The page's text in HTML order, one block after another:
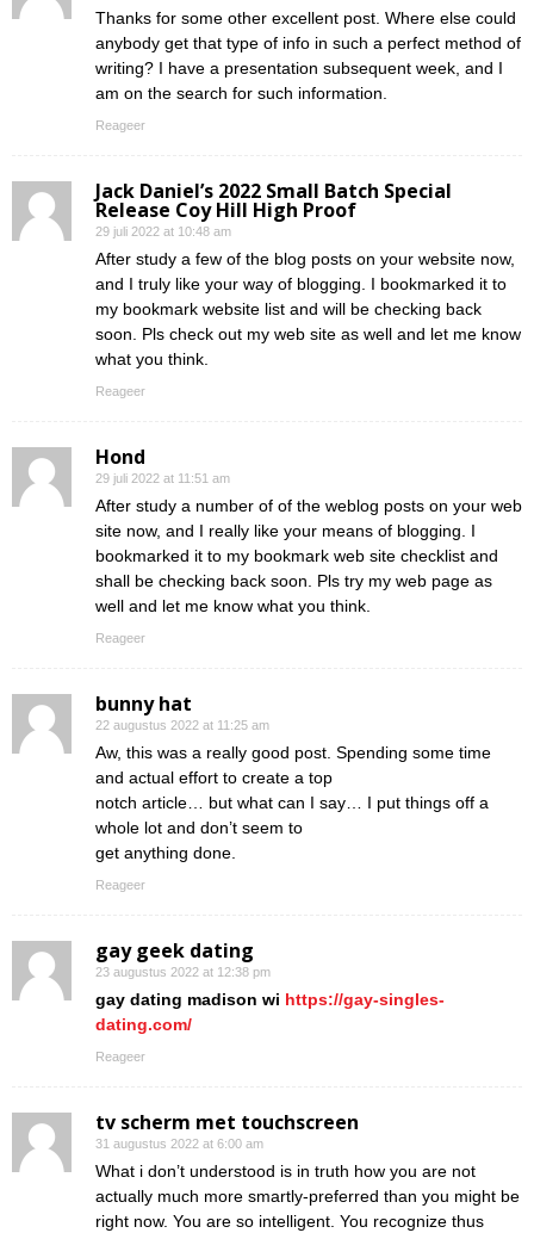
Thanks for some other excellent post. Where else could
anybody get that type of info in such a perfect method of
writing? I have a presentation subsequent week, and I
am on the search for such information.
Reageer
Jack Daniel’s 2022 Small Batch Special
Release Coy Hill High Proof
29 juli 2022 at 10:48 am
After study a few of the blog posts on your website now,
and I truly like your way of blogging. I bookmarked it to
my bookmark website list and will be checking back
soon. Pls check out my web site as well and let me know
what you think.
Reageer
Hond
29 juli 2022 at 11:51 am
After study a number of of the weblog posts on your web
site now, and I really like your means of blogging. I
bookmarked it to my bookmark web site checklist and
shall be checking back soon. Pls try my web page as
well and let me know what you think.
Reageer
bunny hat
22 augustus 2022 at 11:25 am
Aw, this was a really good post. Spending some time
and actual effort to create a top
notch article… but what can I say… I put things off a
whole lot and don’t seem to
get anything done.
Reageer
gay geek dating
23 augustus 2022 at 12:38 pm
gay dating madison wi https://gay-singles-
dating.com/
Reageer
tv scherm met touchscreen
31 augustus 2022 at 6:00 am
What i don’t understood is in truth how you are not
actually much more smartly-preferred than you might be
right now. You are so intelligent. You recognize thus